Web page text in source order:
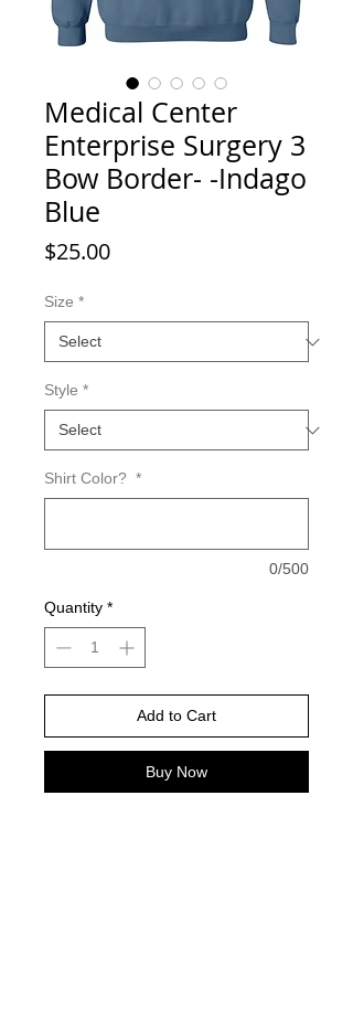
Medical Center
Enterprise Surgery 3
Bow Border- -Indago
Blue
$25.00Price
Size *
Style *
Shirt Color? *
0/500
Quantity *
Add to Cart
Buy Now